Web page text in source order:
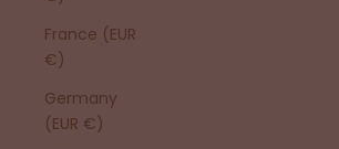
France (EUR
€)
Germany
(EUR €)